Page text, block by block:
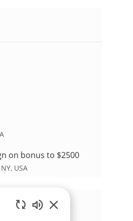
on bonus to $2500
USA